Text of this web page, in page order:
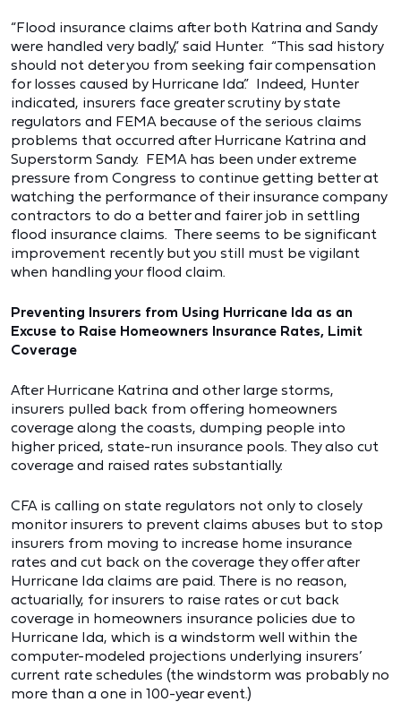
“Flood insurance claims after both Katrina and Sandy
were handled very badly,” said Hunter. “This sad history
should not deter you from seeking fair compensation
for losses caused by Hurricane Ida.” Indeed, Hunter
indicated, insurers face greater scrutiny by state
regulators and FEMA because of the serious claims
problems that occurred after Hurricane Katrina and
Superstorm Sandy. FEMA has been under extreme
pressure from Congress to continue getting better at
watching the performance of their insurance company
contractors to do a better and fairer job in settling
flood insurance claims. There seems to be significant
improvement recently but you still must be vigilant
when handling your flood claim.
Preventing Insurers from Using Hurricane Ida as an
Excuse to Raise Homeowners Insurance Rates, Limit
Coverage
After Hurricane Katrina and other large storms,
insurers pulled back from offering homeowners
coverage along the coasts, dumping people into
higher priced, state-run insurance pools. They also cut
coverage and raised rates substantially.
CFA is calling on state regulators not only to closely
monitor insurers to prevent claims abuses but to stop
insurers from moving to increase home insurance
rates and cut back on the coverage they offer after
Hurricane Ida claims are paid. There is no reason,
actuarially, for insurers to raise rates or cut back
coverage in homeowners insurance policies due to
Hurricane Ida, which is a windstorm well within the
computer-modeled projections underlying insurers’
current rate schedules (the windstorm was probably no
more than a one in 100-year event.)